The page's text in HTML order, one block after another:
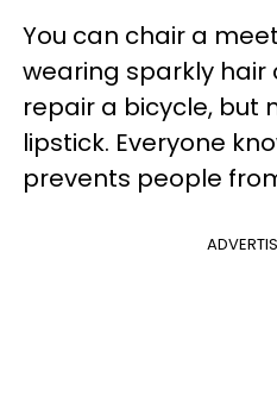
You can chair a
wearing sparkly hair
repair a bicycle, but
lipstick. Everyone
prevents people